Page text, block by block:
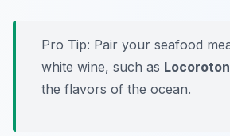
Pro Tip: Pair your seafood
white wine, such as
the flavors of the ocean.